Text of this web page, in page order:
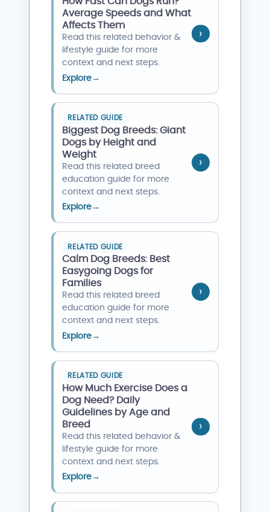
Average Speeds and What
Affects Them
Read this related behavior &
lifestyle guide for more
context and next steps.
Explore→
RELATED GUIDE
Biggest Dog Breeds: Giant
Dogs by Height and
Weight
Read this related breed
education guide for more
context and next steps.
Explore→
RELATED GUIDE
Calm Dog Breeds: Best
Easygoing Dogs for
Families
Read this related breed
education guide for more
context and next steps.
Explore→
RELATED GUIDE
How Much Exercise Does a
Dog Need? Daily
Guidelines by Age and
Breed
Read this related behavior &
lifestyle guide for more
context and next steps.
Explore→